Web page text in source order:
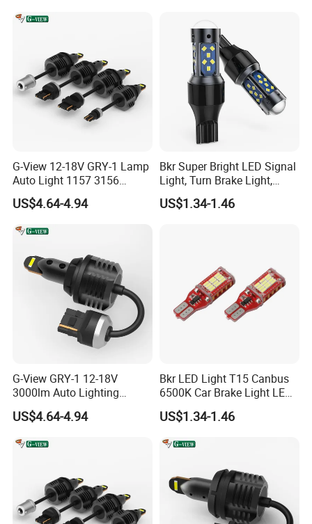
G-View 12-18V GRY-1 Lamp
Auto Light 1157 3156
Lighting Systems LED Light
US$4.64-4.94
Bkr Super Bright LED Signal
Light, Turn Brake Light,
Reversing Light, 27SMD
T15, 7443 1156, 1157 Car
US$1.34-1.46
G-View GRY-1 12-18V
3000lm Auto Lighting
Systems 3157/7443 Bulbs
US$4.64-4.94
Bkr LED Light T15 Canbus
6500K Car Brake Light LED
Reversing Auto LED Bulb
White
US$1.34-1.46